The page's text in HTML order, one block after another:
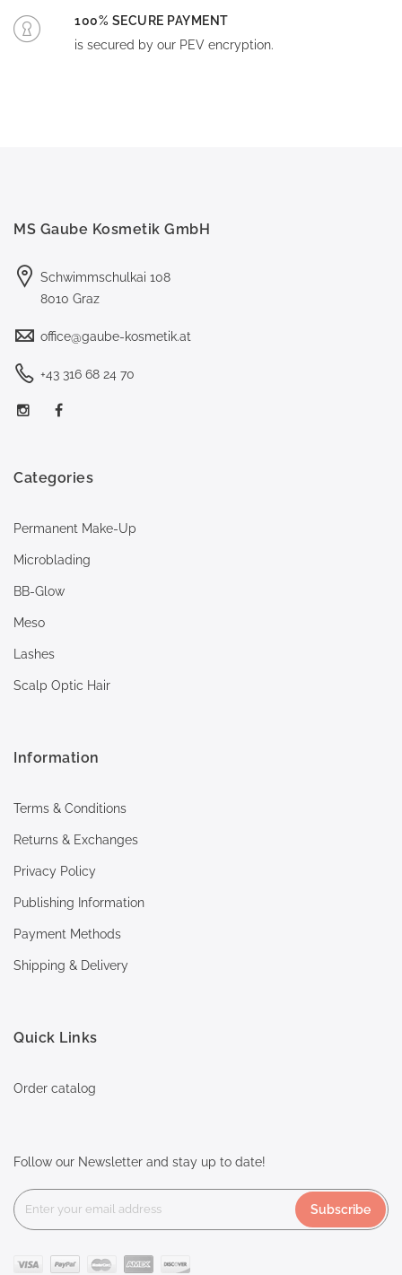
100% SECURE PAYMENT
is secured by our PEV encryption.
MS Gaube Kosmetik GmbH
Schwimmschulkai 108
8010 Graz
office@gaube-kosmetik.at
+43 316 68 24 70
Categories
Permanent Make-Up
Microblading
BB-Glow
Meso
Lashes
Scalp Optic Hair
Information
Terms & Conditions
Returns & Exchanges
Privacy Policy
Publishing Information
Payment Methods
Shipping & Delivery
Quick Links
Order catalog
Follow our Newsletter and stay up to date!
Subscribe